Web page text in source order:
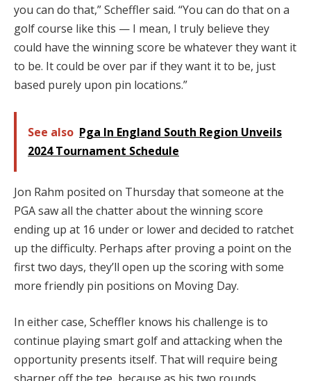
you can do that,” Scheffler said. “You can do that on a
golf course like this — I mean, I truly believe they
could have the winning score be whatever they want it
to be. It could be over par if they want it to be, just
based purely upon pin locations.”
See also Pga In England South Region Unveils
2024 Tournament Schedule
Jon Rahm posited on Thursday that someone at the
PGA saw all the chatter about the winning score
ending up at 16 under or lower and decided to ratchet
up the difficulty. Perhaps after proving a point on the
first two days, they’ll open up the scoring with some
more friendly pin positions on Moving Day.
In either case, Scheffler knows his challenge is to
continue playing smart golf and attacking when the
opportunity presents itself. That will require being